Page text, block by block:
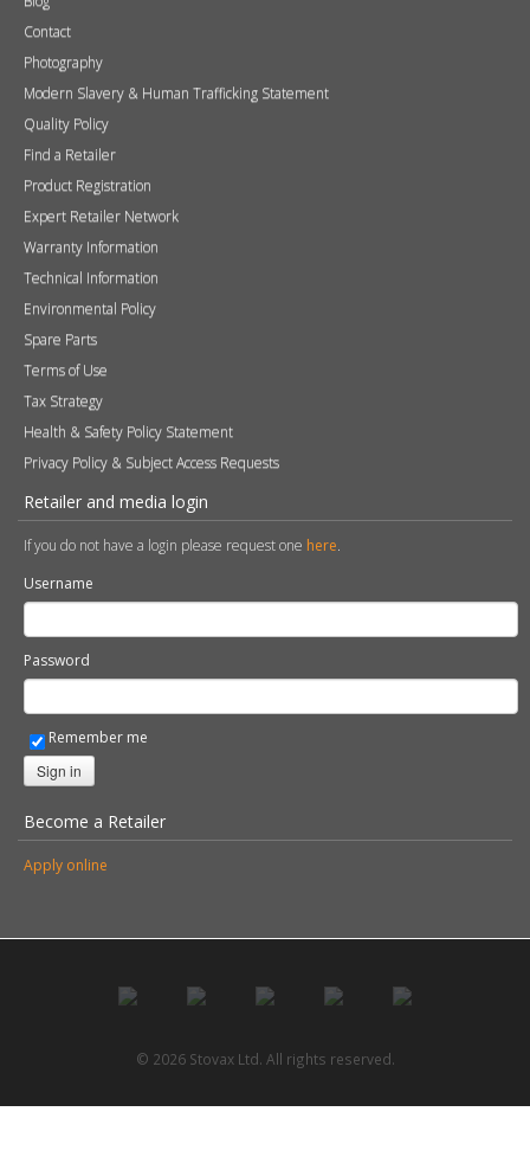
FAQs
Careers
Blog
Contact
Photography
Modern Slavery & Human Trafficking Statement
Quality Policy
Find a Retailer
Product Registration
Expert Retailer Network
Warranty Information
Technical Information
Environmental Policy
Spare Parts
Terms of Use
Tax Strategy
Health & Safety Policy Statement
Privacy Policy & Subject Access Requests
Retailer and media login
Username
Password
Remember me
Sign in
Apply online